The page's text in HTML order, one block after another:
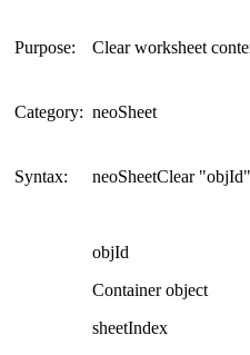
Purpose: Clear worksheet
Category: neoSheet
Syntax: neoSheetClear
objId
Container object
sheetIndex